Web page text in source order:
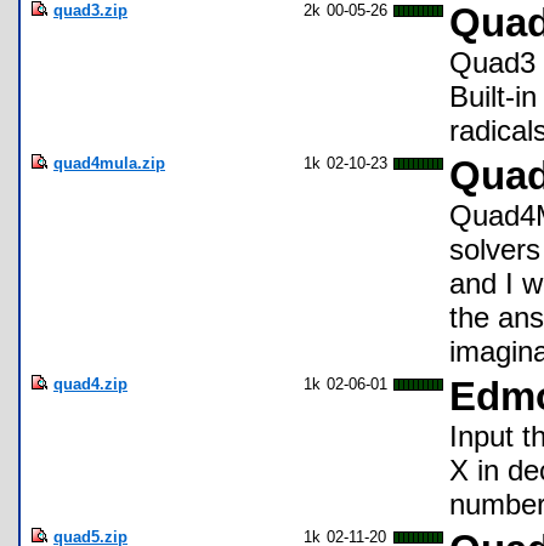
quad3.zip 2k 00-05-26
Quad3
Built-
quad4mula.zip 1k 02-10-23
and I
the
quad4.zip 1k 02-06-01
Input
X in
quad5.zip 1k 02-11-20